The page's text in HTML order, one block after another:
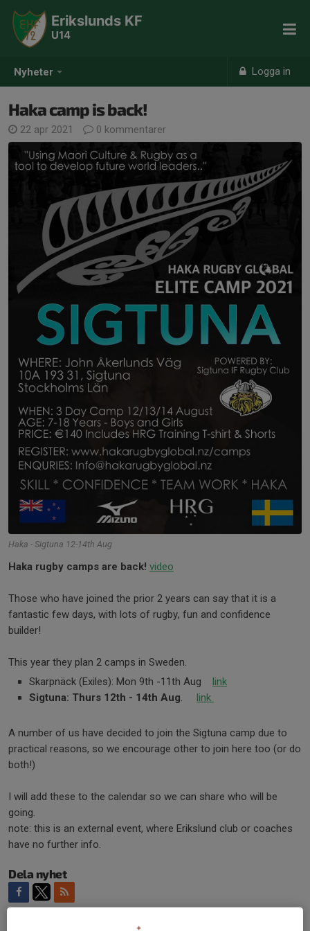
Nyheter Logga in
Erikslunds KF
U14
Haka camp is back!
22 apr 2021 0 kommentarer
Haka - Sigtuna 12-14th Aug
Haka rugby camps are back! video
Those who have joined the prior 2 years can say that it is a
fantastic few days, with lots of rugby, fun and confidence
builder!
This year they plan 2 camps in Sweden.
Skarpnäck (Exiles): Mon 9th -11th Aug link
Sigtuna: Thurs 12th - 14th Aug. link
A number of us have decided to join the Sigtuna camp due to
practical reasons, so we encourage other to join here too (or do
both!)
I will add these to the calendar so we can share who will be
going.
note: this is an external event, where Erikslund club or coaches
have no further info.
Dela nyhet